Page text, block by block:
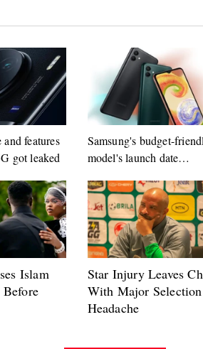
and features
got leaked
Samsung's budget-
model's launch date